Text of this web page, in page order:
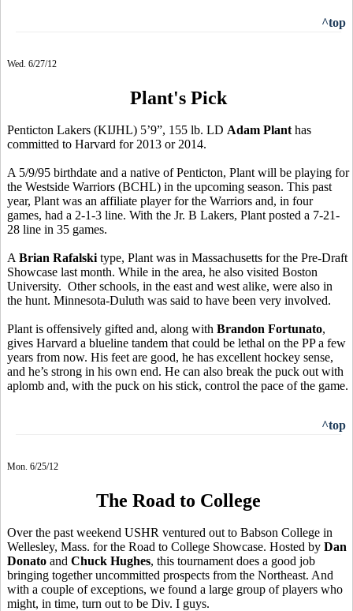
^top
Wed. 6/27/12
Plant's Pick
Penticton Lakers (KIJHL) 5’9”, 155 lb. LD Adam Plant has
committed to Harvard for 2013 or 2014.
A 5/9/95 birthdate and a native of Penticton, Plant will be playing for
the Westside Warriors (BCHL) in the upcoming season. This past
year, Plant was an affiliate player for the Warriors and, in four
games, had a 2-1-3 line. With the Jr. B Lakers, Plant posted a 7-21-
28 line in 35 games.
A Brian Rafalski type, Plant was in Massachusetts for the Pre-Draft
Showcase last month. While in the area, he also visited Boston
University. Other schools, in the east and west alike, were also in
the hunt. Minnesota-Duluth was said to have been very involved.
Plant is offensively gifted and, along with Brandon Fortunato,
gives Harvard a blueline tandem that could be lethal on the PP a few
years from now. His feet are good, he has excellent hockey sense,
and he’s strong in his own end. He can also break the puck out with
aplomb and, with the puck on his stick, control the pace of the game.
^top
Mon. 6/25/12
The Road to College
Over the past weekend USHR ventured out to Babson College in
Wellesley, Mass. for the Road to College Showcase. Hosted by Dan
Donato and Chuck Hughes, this tournament does a good job
bringing together uncommitted prospects from the Northeast. And
with a couple of exceptions, we found a large group of players who
might, in time, turn out to be Div. I guys.